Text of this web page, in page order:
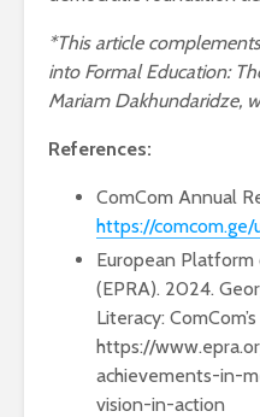
*This article
into Formal Education:
Mariam Dakhundaridze,
References:
ComCom Annual
https://
European
(EPRA). 2024.
Literacy:
https://
achievements-in-
vision-in-action